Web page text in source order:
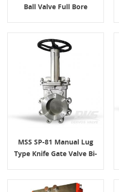
Ball Valve Full Bore
MSS SP-81 Manual Lug
Type Knife Gate Valve Bi-